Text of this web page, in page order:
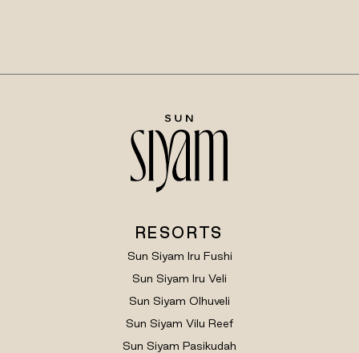
RESORTS
Sun Siyam Iru Fushi
Sun Siyam Iru Veli
Sun Siyam Olhuveli
Sun Siyam Vilu Reef
Sun Siyam Pasikudah